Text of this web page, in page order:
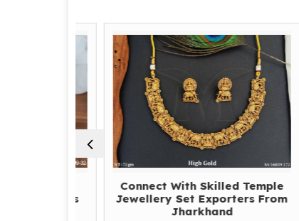
Connect With Skilled Temple
Jewellery Set Exporters From
Jharkhand